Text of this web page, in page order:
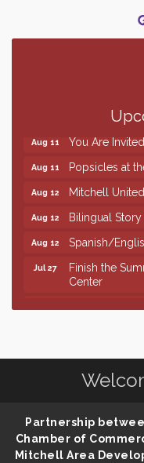
Help Fill
86th Sturgis
Quilting Club
You Are
Popsicles at
Mitchell
Bilingual Story
Spanish/
Finish the
Center
Quilting Club
Aug 11 Popsicles at
Aug 12 Mitchell
Partnership
Chamber of
Mitchell Area